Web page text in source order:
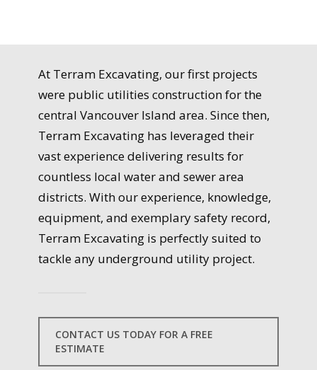
At Terram Excavating, our first projects
were public utilities construction for the
central Vancouver Island area. Since then,
Terram Excavating has leveraged their
vast experience delivering results for
countless local water and sewer area
districts. With our experience, knowledge,
equipment, and exemplary safety record,
Terram Excavating is perfectly suited to
tackle any underground utility project.
CONTACT US TODAY FOR A FREE
ESTIMATE